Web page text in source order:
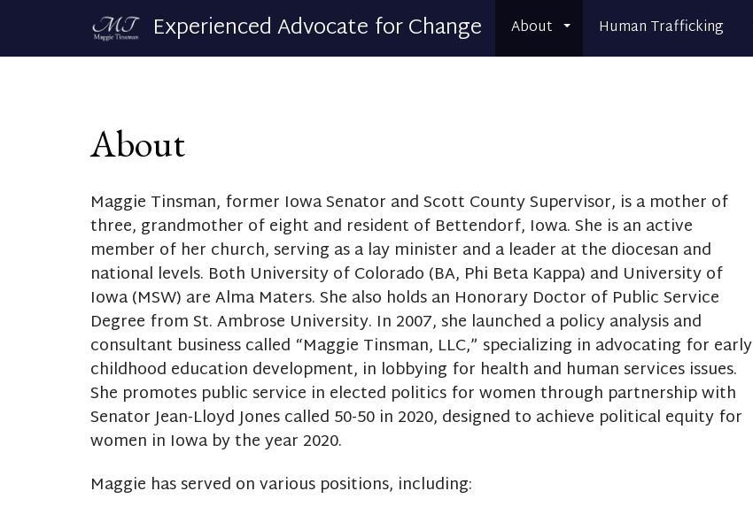
Experienced Advocate for Change About Human Trafficking
About
Maggie Tinsman, former Iowa Senator and Scott County Supervisor, is a mother of
three, grandmother of eight and resident of Bettendorf, Iowa. She is an active
member of her church, serving as a lay minister and a leader at the diocesan and
national levels. Both University of Colorado (BA, Phi Beta Kappa) and University of
Iowa (MSW) are Alma Maters. She also holds an Honorary Doctor of Public Service
Degree from St. Ambrose University. In 2007, she launched a policy analysis and
consultant business called “Maggie Tinsman, LLC,” specializing in advocating for early
childhood education development, in lobbying for health and human services issues.
She promotes public service in elected politics for women through partnership with
Senator Jean-Lloyd Jones called 50-50 in 2020, designed to achieve political equity for
women in Iowa by the year 2020.
Maggie has served on various positions, including: